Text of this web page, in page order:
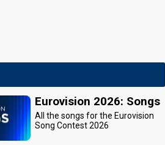
Eurovision 2026: Songs
All the songs for the Eurovision
Song Contest 2026